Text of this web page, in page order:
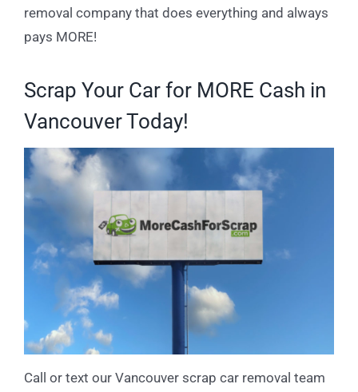
removal company that does everything and always
pays MORE!
Scrap Your Car for MORE Cash in
Vancouver Today!
Call or text our Vancouver scrap car removal team